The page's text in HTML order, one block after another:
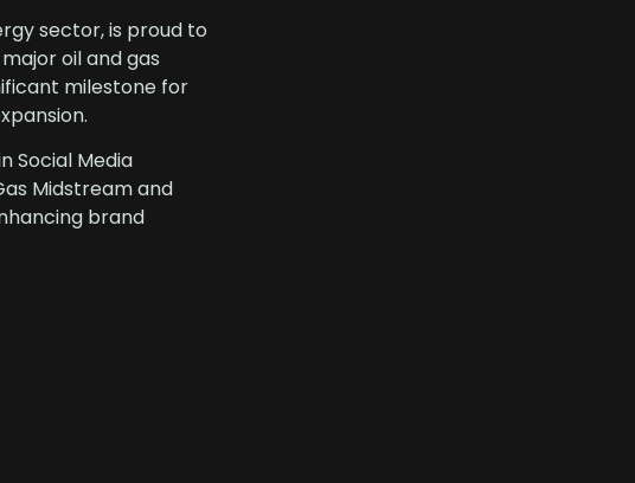
sector, is proud to
oil and gas
milestone for
Social Media
Midstream and
brand